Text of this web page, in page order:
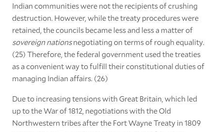
Indian communities were not the recipients of crushing
destruction. However, while the treaty procedures were
retained, the councils became less and less a matter of
sovereign nationsnegotiating on terms of rough equality.
(25) Therefore, the federal government used the treaties
as a convenient way to fulfill their constitutional duties of
managing Indian affairs. (26)
Due to increasing tensions with Great Britain, which led
up to the War of 1812, negotiations with the Old
Northwestern tribes after the Fort Wayne Treaty in 1809